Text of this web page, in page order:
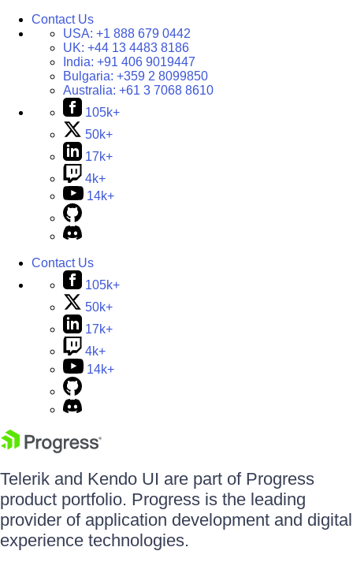
Contact Us
USA: +1 888 679 0442
UK: +44 13 4483 8186
India: +91 406 9019447
Bulgaria: +359 2 8099850
Australia: +61 3 7068 8610
105k+
50k+
17k+
4k+
14k+
Contact Us
105k+
50k+
17k+
4k+
14k+
Telerik and Kendo UI are part of Progress
product portfolio. Progress is the leading
provider of application development and digital
experience technologies.